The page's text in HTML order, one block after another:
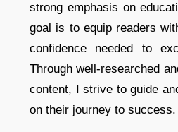
strong emphasis on
goal is to equip readers
confidence needed to
Through well-researched
content, I strive to guide
on their journey to success.